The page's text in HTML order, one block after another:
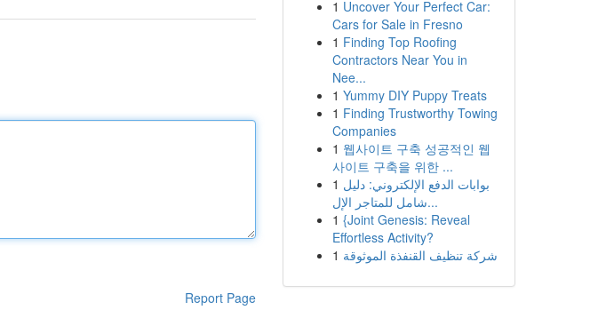
Report Page
1 Uncover Your Perfect Car:
Cars for Sale in Fresno
1 Finding Top Roofing
Contractors Near You in
Nee...
1 Yummy DIY Puppy Treats
1 Finding Trustworthy Towing
Companies
1 웹사이트 구축 성공적인 웹
사이트 구축을 위한 ...
1 بوابات الدفع الإلكتروني: دليل
شامل للمتاجر الإل...
1 {Joint Genesis: Reveal
Effortless Activity?
1 شركة تنظيف القنفذة الموثوقة